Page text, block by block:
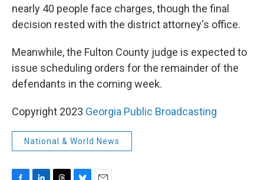
nearly 40 people face charges, though the final
decision rested with the district attorney's office.
Meanwhile, the Fulton County judge is expected to
issue scheduling orders for the remainder of the
defendants in the coming week.
Copyright 2023 Georgia Public Broadcasting
National & World News